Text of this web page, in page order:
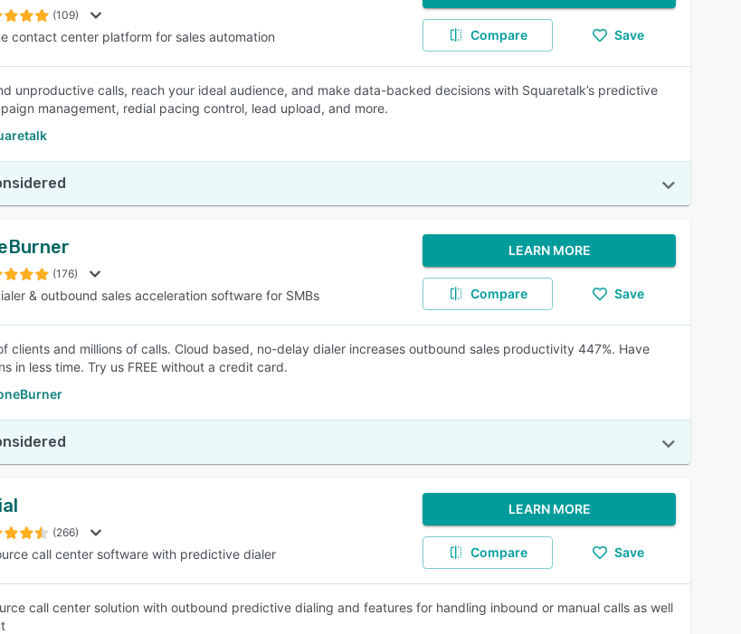
(109)
contact center platform for sales automation Compare Save
unproductive calls, reach your ideal audience, and make data-backed decisions with Squaretalk’s predictive
management, redial pacing control, lead upload, and more.
(176)
& outbound sales acceleration software for SMBs
LEARN MORE
Compare Save
clients and millions of calls. Cloud based, no-delay dialer increases outbound sales productivity 447%. Have
in less time. Try us FREE without a credit card.
(266)
call center software with predictive dialer
LEARN MORE
Compare Save
call center solution with outbound predictive dialing and features for handling inbound or manual calls as well